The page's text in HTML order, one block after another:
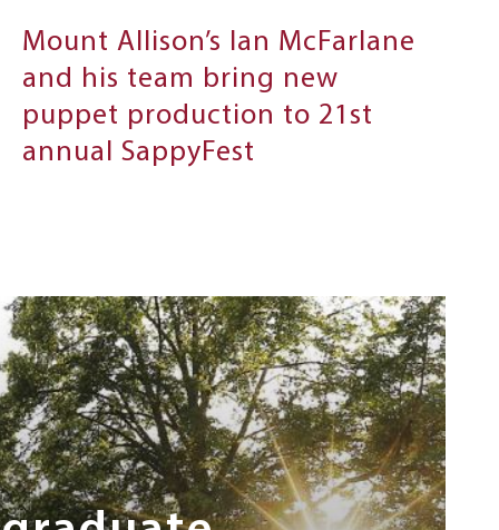
Mount Allison’s Ian McFarlane
and his team bring new
puppet production to 21st
annual SappyFest